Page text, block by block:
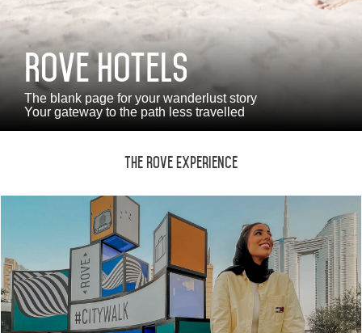
العربية Deutsch Español Français
Русский
ABOUT US
ROVE HOME
HQ BY ROVE
Rove Hotels
The blank page for your wanderlust story
Your gateway to the path less travelled
The Rove Experience